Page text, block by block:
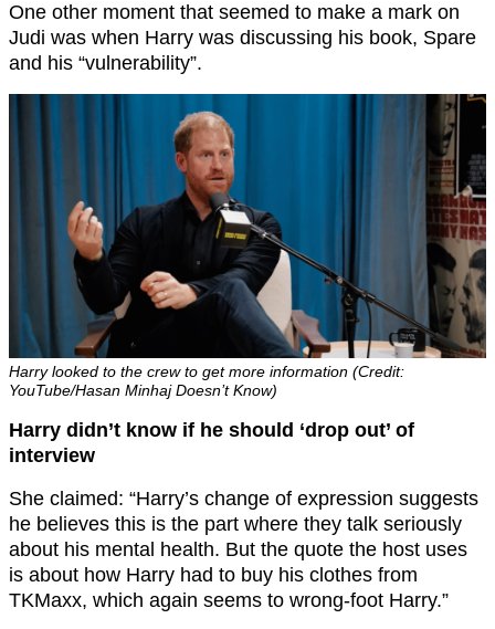
One other moment that seemed to make a mark on
Judi was when Harry was discussing his book, Spare
and his “vulnerability”.
Harry looked to the crew to get more information (Credit:
YouTube/Hasan Minhaj Doesn’t Know)
Harry didn’t know if he should ‘drop out’ of
interview
She claimed: “Harry’s change of expression suggests
he believes this is the part where they talk seriously
about his mental health. But the quote the host uses
is about how Harry had to buy his clothes from
TKMaxx, which again seems to wrong-foot Harry.”